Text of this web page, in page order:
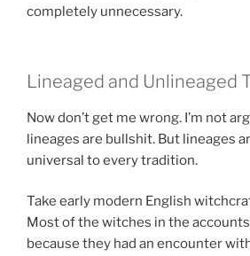
completely unnecessary.
Lineaged and Unlineaged
Now don’t get me wrong. I’m not
lineages are bullshit. But lineages
universal to every tradition.
Take early modern English
Most of the witches in the
because they had an encounter